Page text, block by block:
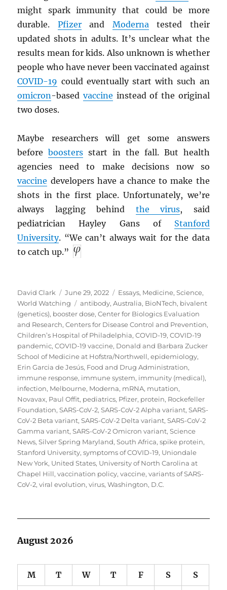
might spark immunity that could be more
durable. Pfizerand Modernatested their
updated shots in adults. It’s unclear what the
results mean for kids. Also unknown is whether
people who have never been vaccinated against
COVID-19 could eventually start with such an
omicron-basedvaccine instead of the original
two doses.
Maybe researchers will get some answers
beforeboosters start in the fall. But health
agencies need to make decisions now so
vaccine developers have a chance to make the
shots in the first place. Unfortunately, we’re
always lagging behind the virus, said
pediatrician Hayley Gans of Stanford
University. “We can’t always wait for the data
to catch up.”
Author
David Clark
Posted
on
June 29, 2022 Categories
Essays, Medicine,Science,
World Watching
Tags
antibody,Australia, BioNTech, bivalent
(genetics), booster dose,Center for Biologics Evaluation
and Research,Centers for Disease Control and Prevention,
Children’s Hospital of Philadelphia,COVID-19,COVID-19
pandemic,COVID-19 vaccine, Donald and Barbara Zucker
School of Medicine at Hofstra/Northwell,epidemiology,
Erin Garcia de Jesús, Food and Drug Administration,
immune response, immune system, immunity (medical),
infection, Melbourne, Moderna, mRNA, mutation,
Novavax, Paul Offit, pediatrics, Pfizer, protein, Rockefeller
Foundation,SARS-CoV-2,SARS-CoV-2 Alpha variant,SARS-
CoV-2 Beta variant,SARS-CoV-2 Delta variant,SARS-CoV-2
Gamma variant,SARS-CoV-2 Omicron variant,Science
News,Silver Spring Maryland,South Africa,spike protein,
Stanford University,symptoms of COVID-19, Uniondale
New York, United States, University of North Carolina at
Chapel Hill,vaccination policy,vaccine,variants of SARS-
CoV-2,viral evolution,virus,Washington, D.C.
August 2026
M T W T F S S